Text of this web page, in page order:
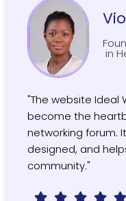
in
"The website Ideal
become the
networking forum.
designed, and
community."